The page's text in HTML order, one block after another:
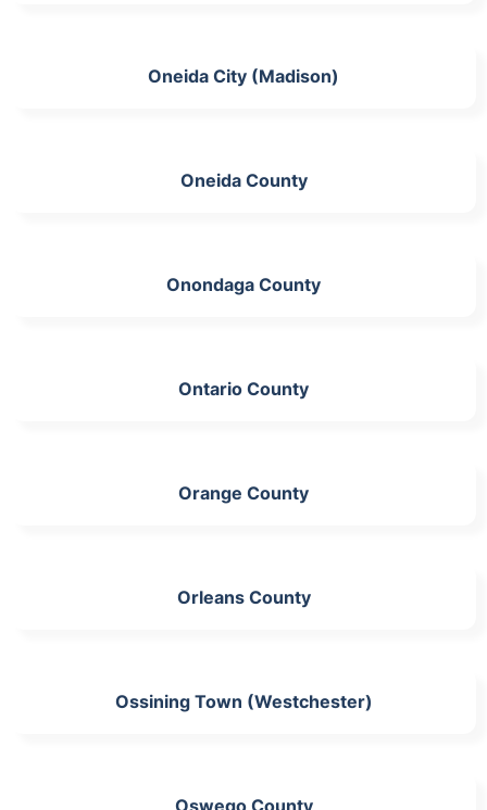
Oneida City (Madison)
Oneida County
Onondaga County
Ontario County
Orange County
Orleans County
Ossining Town (Westchester)
Oswego County